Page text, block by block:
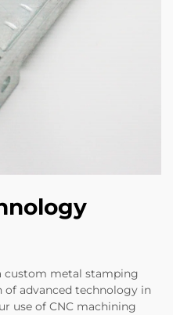
custom metal stamping
advanced technology in
use of CNC machining